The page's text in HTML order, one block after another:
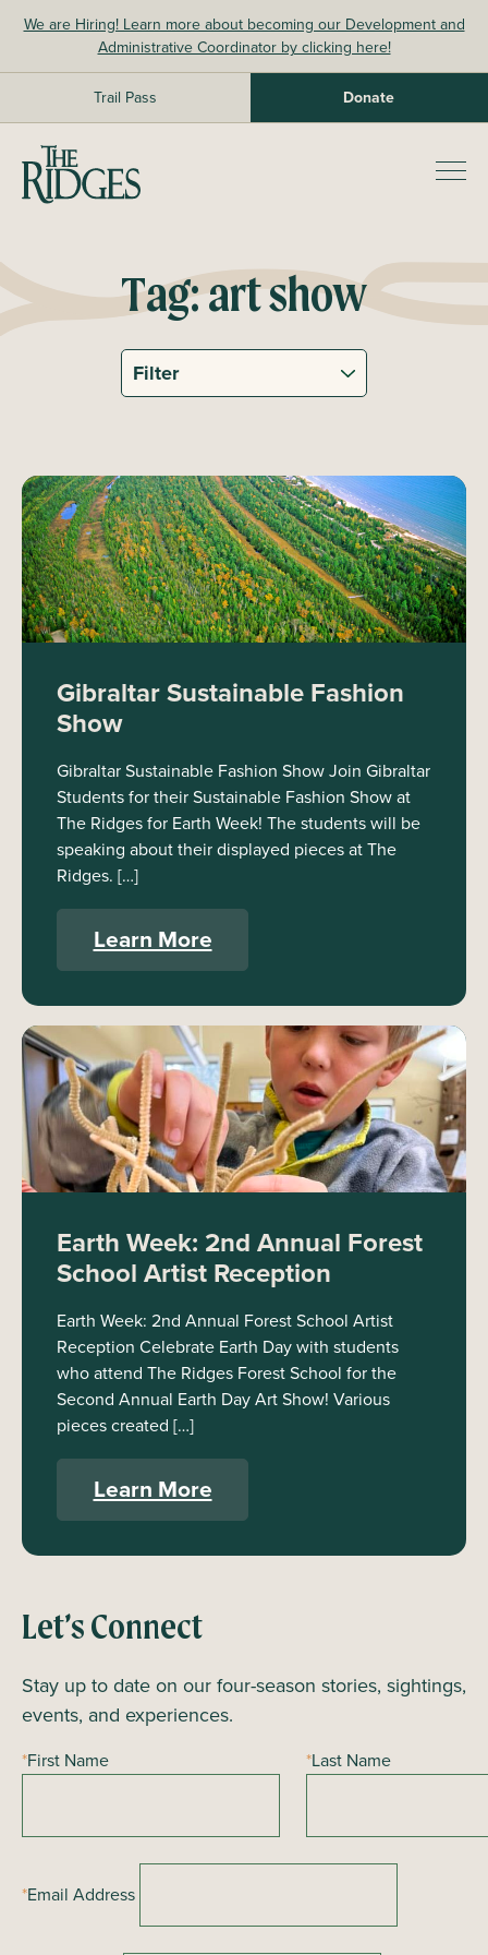
We are Hiring! Learn more about becoming our Development and
Administrative Coordinator by clicking here!
Trail Pass Donate
The Ridges Sanctuary
Tag:art show
Gibraltar Sustainable Fashion
Show
Gibraltar Sustainable Fashion Show Join Gibraltar
Students for their Sustainable Fashion Show at
The Ridges for Earth Week! The students will be
speaking about their displayed pieces at The
Ridges. […]
Learn More
Earth Week: 2nd Annual Forest
School Artist Reception
Earth Week: 2nd Annual Forest School Artist
Reception Celebrate Earth Day with students
who attend The Ridges Forest School for the
Second Annual Earth Day Art Show! Various
pieces created […]
Learn More
Let’s Connect
Stay up to date on our four-season stories, sightings,
events, and experiences.
*First Name *Last Name
*Email Address